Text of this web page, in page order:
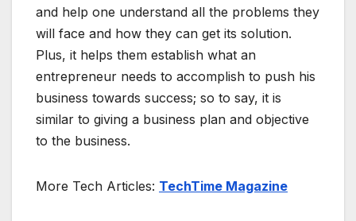
and help one understand all the problems they
will face and how they can get its solution.
Plus, it helps them establish what an
entrepreneur needs to accomplish to push his
business towards success; so to say, it is
similar to giving a business plan and objective
to the business.
More Tech Articles: TechTime Magazine